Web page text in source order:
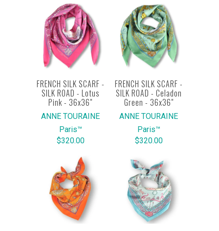
FRENCH SILK SCARF -
SILK ROAD - Lotus
Pink - 36x36"
ANNE TOURAINE
Paris™
$320.00
FRENCH SILK SCARF -
SILK ROAD - Celadon
Green - 36x36"
ANNE TOURAINE
Paris™
$320.00